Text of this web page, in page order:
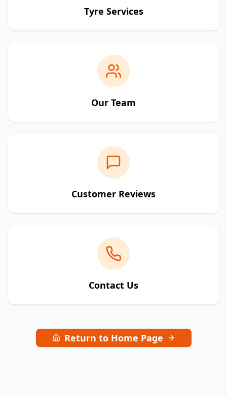
Tyre Services
Our Team
Customer Reviews
Contact Us
Return to Home Page